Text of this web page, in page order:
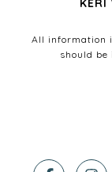
KERI
All information
should be